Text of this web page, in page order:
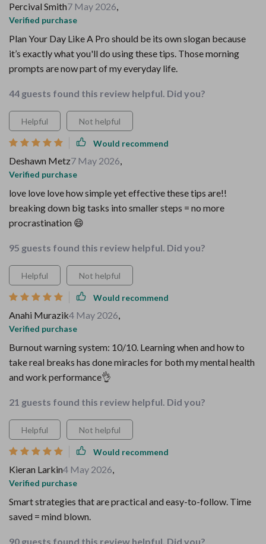
Percival Smith7 May 2026,
Verified purchase
Plan Your Day Like A Pro should be its own slogan because
it’s exactly what you'll do using these tips. Those morning
prompts are now part of my everyday life.
44 guests found this review helpful. Did you?
Helpful Not helpful
Would recommend
Deshawn Metz7 May 2026,
Verified purchase
love love love how simple yet effective these tips are!!
breaking down big tasks into smaller steps = no more
procrastination 😄
95 guests found this review helpful. Did you?
Helpful Not helpful
Would recommend
Anahi Murazik4 May 2026,
Verified purchase
Burnout warning system: 10/10. Learning when and how to
take real breaks has done miracles for both my mental health
and work performance👌
21 guests found this review helpful. Did you?
Helpful Not helpful
Would recommend
Kieran Larkin4 May 2026,
Verified purchase
Smart strategies that are practical and easy-to-follow. Time
saved = mind blown.
90 guests found this review helpful. Did you?